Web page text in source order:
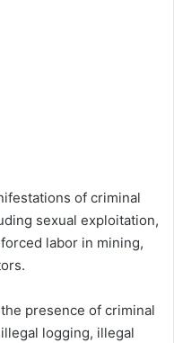
of criminal
sexual exploitation,
labor in mining,
presence of criminal
logging, illegal